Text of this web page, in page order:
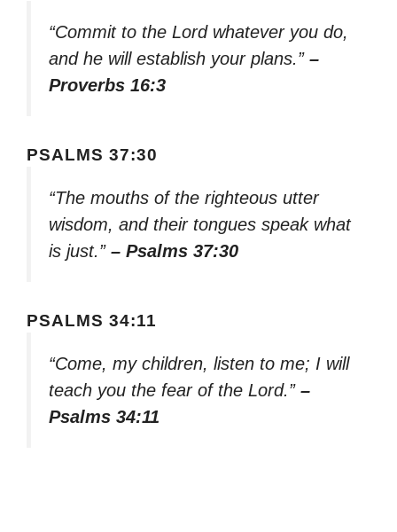
“Commit to the Lord whatever you do,
and he will establish your plans.” –
Proverbs 16:3
PSALMS 37:30
“The mouths of the righteous utter
wisdom, and their tongues speak what
is just.” – Psalms 37:30
PSALMS 34:11
“Come, my children, listen to me; I will
teach you the fear of the Lord.” –
Psalms 34:11